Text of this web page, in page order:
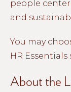
people
and
You may
HR Essentials
About the